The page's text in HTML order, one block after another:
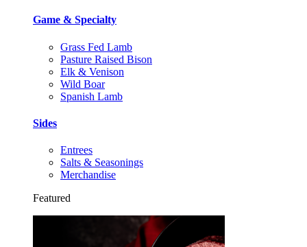
Game & Specialty
Grass Fed Lamb
Pasture Raised Bison
Elk & Venison
Wild Boar
Spanish Lamb
Sides
Entrees
Salts & Seasonings
Merchandise
Featured